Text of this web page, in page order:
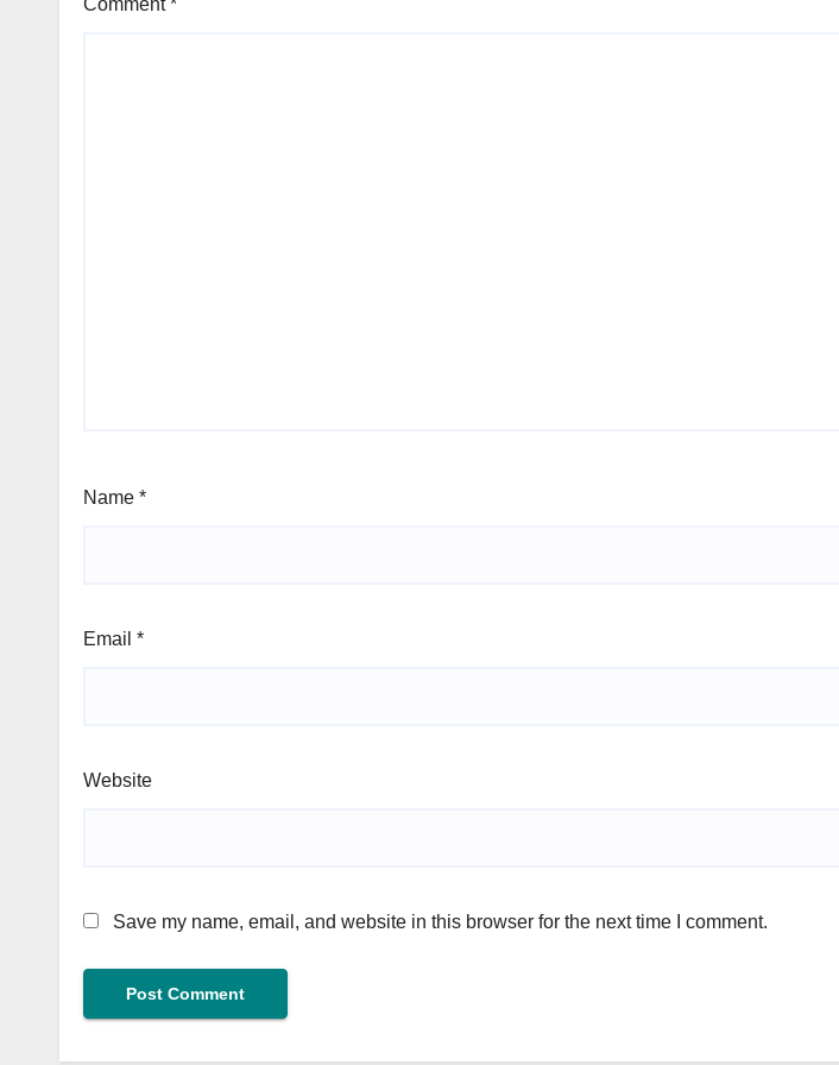
Name *
Email *
Website
Save my name, email, and website in this browser for the next time I comment.